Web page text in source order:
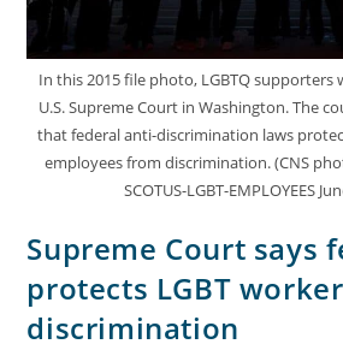
In this 2015 file photo, LGBTQ supporters
U.S. Supreme Court in Washington. The
that federal anti-discrimination laws
employees from discrimination. (CNS
SCOTUS-LGBT-EMPLOYEES
Supreme Court says
protects LGBT
discrimination